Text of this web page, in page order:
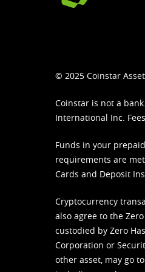
© 2025 Coinstar
Coinstar is not a
International Inc.
Funds in your
requirements are
Cards and Deposit
Cryptocurrency
also agree to the Zero
custodied by Zero
Corporation or
other asset, may go